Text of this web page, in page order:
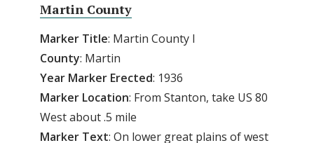
Martin County
Marker Title: Martin County I
County: Martin
Year Marker Erected: 1936
Marker Location: From Stanton, take US 80
West about .5 mile
Marker Text: On lower great plains of west